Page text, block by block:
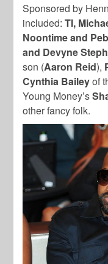
Sponsored by
included:TI,
Noontime and
and Devyne
son (Aaron Reid),
Cynthia Baileyof
Young Money’s
other fancy folk.